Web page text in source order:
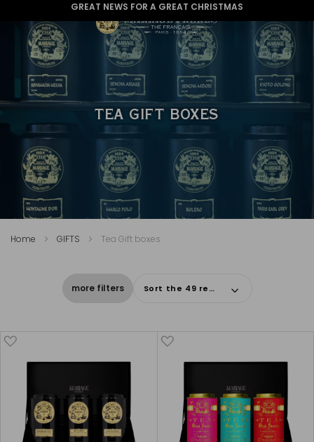
GREAT NEWS FOR A GREAT CHRISTMAS
TEA GIFT BOXES
Home GIFTS Tea Gift boxes
more filters Sort the 49 results